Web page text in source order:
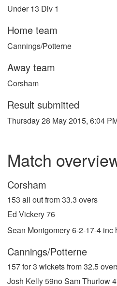
Under 13 Div 1
Home team
Cannings/Potterne
Away team
Corsham
Result submitted
Thursday 28 May 2015, 6:04
Match
Corsham
153 all out from 33.3 overs
Ed Vickery 76
Sean Montgomery 6-2-17-4 inc
Cannings/Potterne
157 for 3 wickets from 32.5
Josh Kelly 59no Sam Thurlow